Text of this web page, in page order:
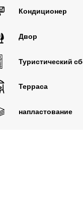
Кондиционер
Двор
Туристический
Терраса
напластование